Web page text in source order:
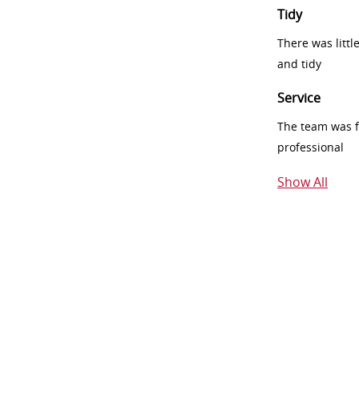
Tidy
There was
and tidy
Service
The team was
professional
Show All